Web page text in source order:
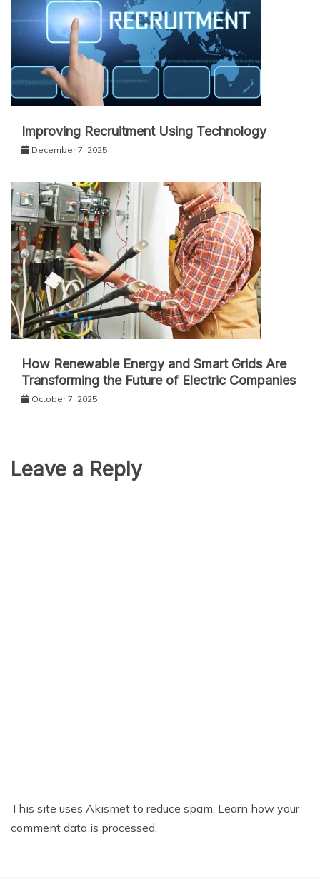
Improving Recruitment Using Technology
December 7, 2025
How Renewable Energy and Smart Grids Are
Transforming the Future of Electric Companies
October 7, 2025
Leave a Reply
This site uses Akismet to reduce spam. Learn how your
comment data is processed.